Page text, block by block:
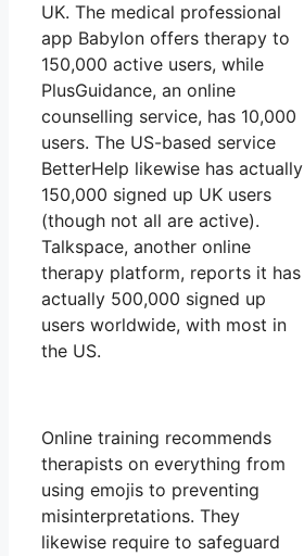
UK. The medical professional
app Babylon offers therapy to
150,000 active users, while
PlusGuidance, an online
counselling service, has 10,000
users. The US-based service
BetterHelp likewise has actually
150,000 signed up UK users
(though not all are active).
Talkspace, another online
therapy platform, reports it has
actually 500,000 signed up
users worldwide, with most in
the US.
Online training recommends
therapists on everything from
using emojis to preventing
misinterpretations. They
likewise require to safeguard